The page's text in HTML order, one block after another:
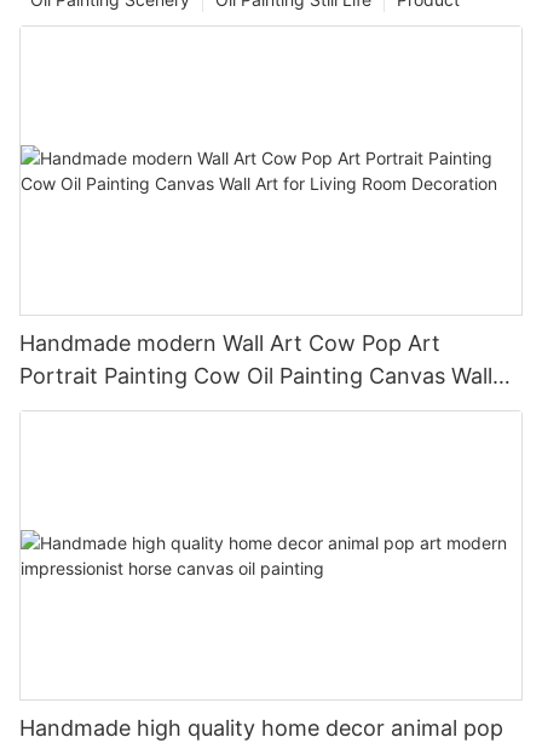
Handmade modern Wall Art Cow Pop Art
Portrait Painting Cow Oil Painting Canvas Wall
Art for Living Room Decoration
Handmade high quality home decor animal pop